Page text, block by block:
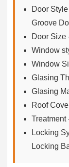
Door
Groove
Door Size
Window
Window
Glasing
Glasing
Roof
Treatment
Locking
Locking